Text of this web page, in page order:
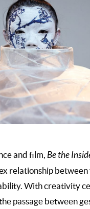
and film, Be the
relationship between
With creativity
passage between